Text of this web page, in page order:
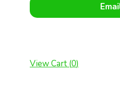
View Cart (0)